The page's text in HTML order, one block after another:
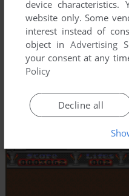
device
website only. Some
interest instead of
object inAdvertising
your consent at any
Policy
Decline all